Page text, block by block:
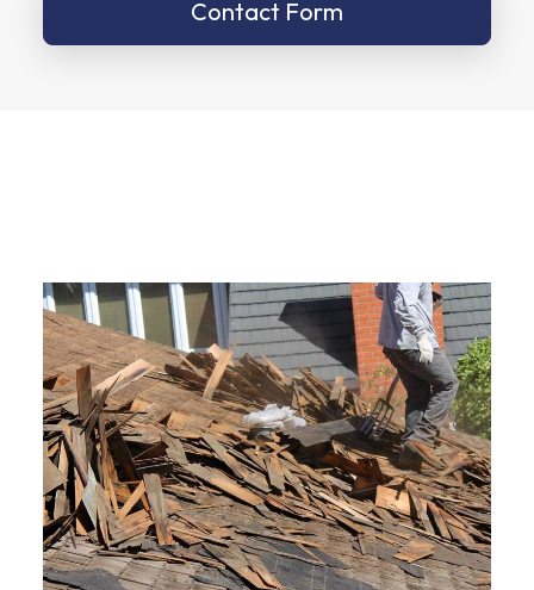
Contact Form